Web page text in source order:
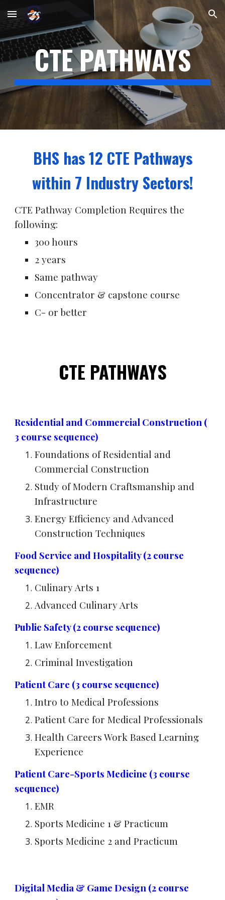
Skip to main content Skip to navigation
CTE PATHWAYS
BHS has 12 CTE Pathways
within 7 Industry Sectors!
CTE Pathway Completion Requires the
following:
300 hours
2 years
Same pathway
Concentrator & capstone course
C- or better
CTE PATHWAYS
Residential and Commercial Construction (
3 course sequence)
Foundations of Residential and
Commercial Construction
Study of Modern Craftsmanship and
Infrastructure
Energy Efficiency and Advanced
Construction Techniques
Food Service and Hospitality (2 course
sequence)
Culinary Arts 1
Advanced Culinary Arts
Public Safety (2 course sequence)
Law Enforcement
Criminal Investigation
Patient Care (3 course sequence)
Intro to Medical Professions
Patient Care for Medical Professionals
Health Careers Work Based Learning
Experience
Patient Care-Sports Medicine (3 course
sequence)
EMR
Sports Medicine 1 & Practicum
Sports Medicine 2 and Practicum
Digital Media & Game Design (2 course